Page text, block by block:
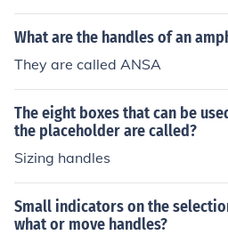
e bar that is in between them.
What are the handles of an
They are called ANSA
The eight boxes that can be
the placeholder are called?
Sizing handles
Small indicators on the
what or move handles?